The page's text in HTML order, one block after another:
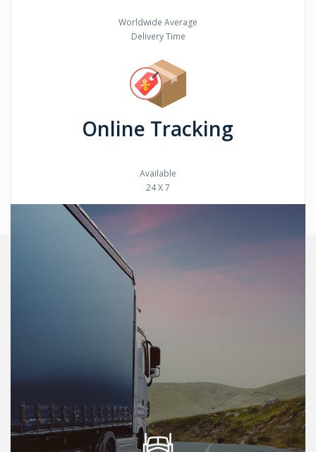
Worldwide Average
Delivery Time
Online Tracking
Available
24 X 7